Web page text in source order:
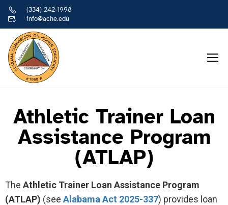
(334) 242-1998
info@ache.edu
Athletic Trainer Loan
Assistance Program
(ATLAP)
The Athletic Trainer Loan Assistance Program
(ATLAP) (see Alabama Act 2025-337) provides loan